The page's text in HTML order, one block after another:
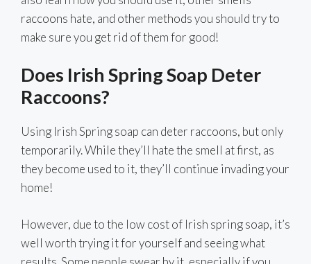
raccoons hate, and other methods you should try to
make sure you get rid of them for good!
Does Irish Spring Soap Deter
Raccoons?
Using Irish Spring soap can deter raccoons, but only
temporarily. While they’ll hate the smell at first, as
they become used to it, they’ll continue invading your
home!
However, due to the low cost of Irish spring soap, it’s
well worth trying it for yourself and seeing what